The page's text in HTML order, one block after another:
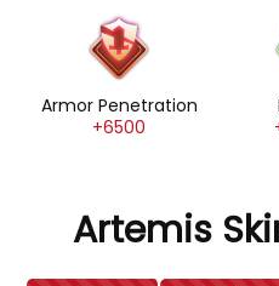
Armor Penetration
+6500
Artemis